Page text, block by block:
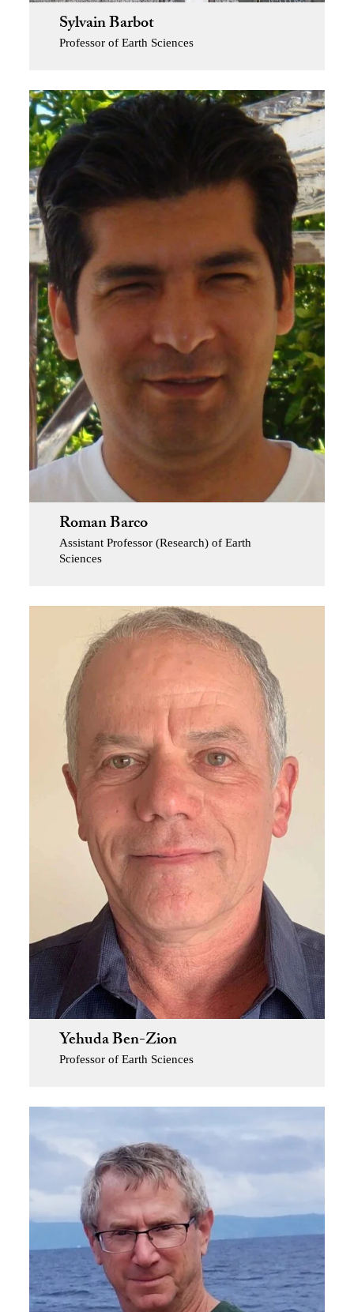
Sylvain Barbot
Professor of Earth Sciences
Roman Barco
Assistant Professor (Research) of Earth
Sciences
Yehuda Ben-Zion
Professor of Earth Sciences